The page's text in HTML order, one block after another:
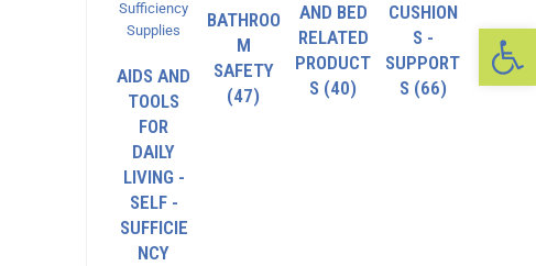
AIDS AND
TOOLS
FOR
DAILY
LIVING -
SELF -
SUFFICIE
NCY
BATHROO
M
SAFETY
(47)
AND BED
RELATED
PRODUCT
S (40)
CUSHION
S -
SUPPORT
S (66)